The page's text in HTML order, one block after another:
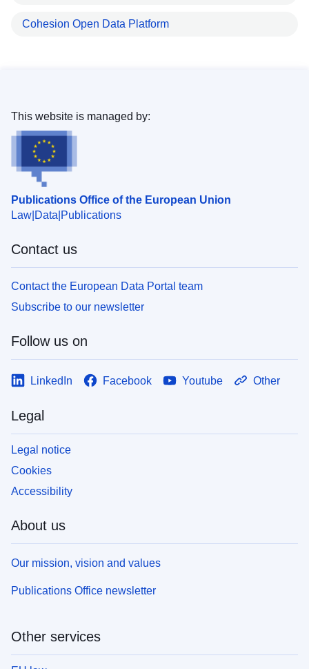
Cohesion Open Data Platform
Publications Office of the European Union
Law Data Publications
This website is managed by:
Contact us
Contact the European Data Portal team
Subscribe to our newsletter
Follow us on
LinkedIn Facebook Youtube Other
Legal
Legal notice
Cookies
Accessibility
About us
Our mission, vision and values
Publications Office newsletter
Other services